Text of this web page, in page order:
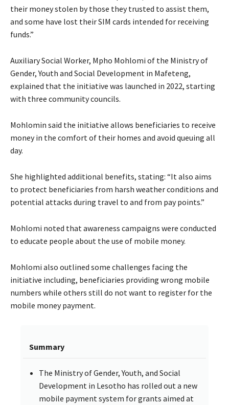
their money stolen by those they trusted to assist them,
and some have lost their SIM cards intended for receiving
funds.”
Auxiliary Social Worker, Mpho Mohlomi of the Ministry of
Gender, Youth and Social Development in Mafeteng,
explained that the initiative was launched in 2022, starting
with three community councils.
Mohlomin said the initiative allows beneficiaries to receive
money in the comfort of their homes and avoid queuing all
day.
She highlighted additional benefits, stating: “It also aims
to protect beneficiaries from harsh weather conditions and
potential attacks during travel to and from pay points.”
Mohlomi noted that awareness campaigns were conducted
to educate people about the use of mobile money.
Mohlomi also outlined some challenges facing the
initiative including, beneficiaries providing wrong mobile
numbers while others still do not want to register for the
mobile money payment.
Summary
The Ministry of Gender, Youth, and Social
Development in Lesotho has rolled out a new
mobile payment system for grants aimed at